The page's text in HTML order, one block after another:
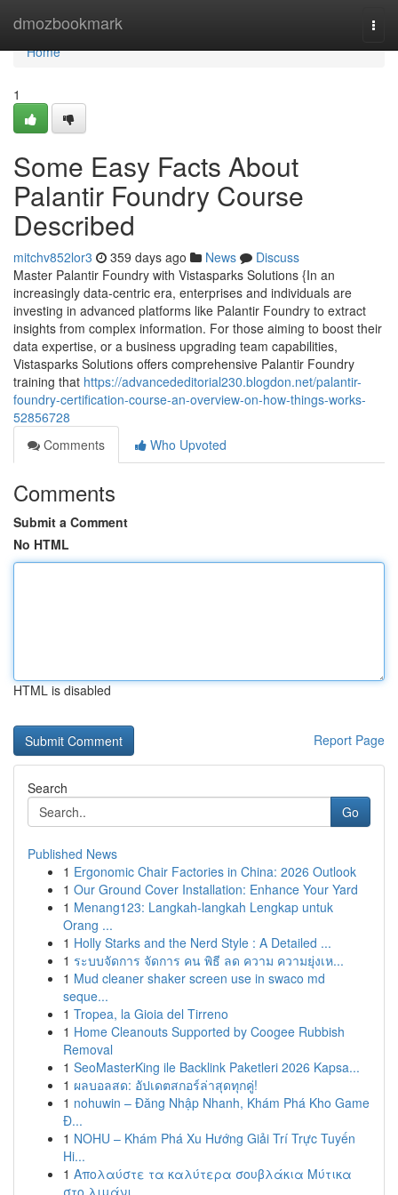
dmozbookmark
Home
Home
1
Some Easy Facts About
Palantir Foundry Course
Described
mitchv852lor3 359 days ago News
Discuss
Master Palantir Foundry with Vistasparks Solutions {In an
increasingly data-centric era, enterprises and individuals are
investing in advanced platforms like Palantir Foundry to extract
insights from complex information. For those aiming to boost their
data expertise, or a business upgrading team capabilities,
Vistasparks Solutions offers comprehensive Palantir Foundry
training that https://advancededitorial230.blogdon.net/palantir-
foundry-certification-course-an-overview-on-how-things-works-
52856728
Comments
Who Upvoted
Comments
Submit a Comment
No HTML
HTML is disabled
Report Page
Search
Go
Published News
1 Ergonomic Chair Factories in China: 2026 Outlook
1 Our Ground Cover Installation: Enhance Your Yard
1 Menang123: Langkah-langkah Lengkap untuk
Orang ...
1 Holly Starks and the Nerd Style : A Detailed ...
1 ระบบจัดการ จัดการ คน พิธี ลด ความ ความยุ่งเห...
1 Mud cleaner shaker screen use in swaco md
seque...
1 Tropea, la Gioia del Tirreno
1 Home Cleanouts Supported by Coogee Rubbish
Removal
1 SeoMasterKing ile Backlink Paketleri 2026 Kapsa...
1 ผลบอลสด: อัปเดตสกอร์ล่าสุดทุกคู่!
1 nohuwin – Đăng Nhập Nhanh, Khám Phá Kho Game
Đ...
1 NOHU – Khám Phá Xu Hướng Giải Trí Trực Tuyến
Hi...
1 Απολαύστε τα καλύτερα σουβλάκια Μύτικα
στο λιμάνι